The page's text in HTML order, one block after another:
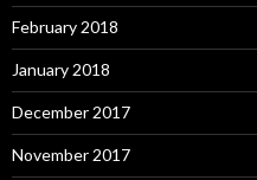
February 2018
January 2018
December 2017
November 2017